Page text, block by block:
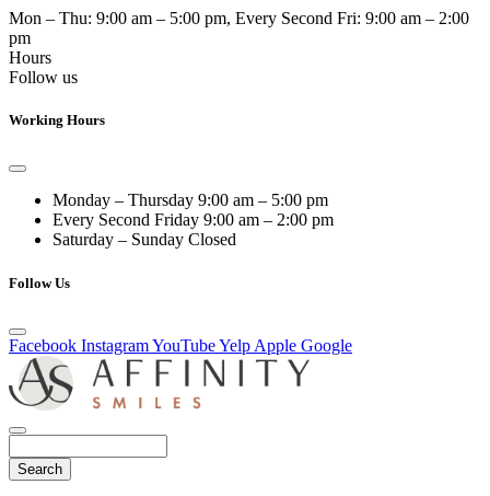
Mon – Thu: 9:00 am – 5:00 pm, Every Second Fri: 9:00 am – 2:00
pm
Hours
Follow us
Working Hours
Monday – Thursday 9:00 am – 5:00 pm
Every Second Friday 9:00 am – 2:00 pm
Saturday – Sunday Closed
Follow Us
Facebook InstagramYouTubeYelp Apple Google